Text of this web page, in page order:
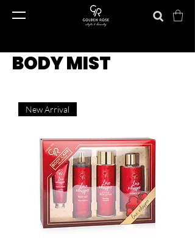
BODY MIST
New Arrival